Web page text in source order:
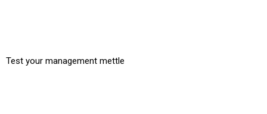
Test your management mettle